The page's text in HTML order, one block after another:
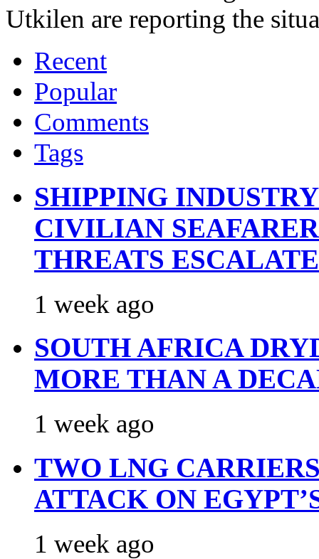
Utkilen are reporting the
Recent
Popular
Comments
Tags
SHIPPING
CIVILIAN
THREATS ESCALATE
1 week ago
SOUTH AFRICA
MORE THAN A
1 week ago
TWO LNG
ATTACK ON
1 week ago